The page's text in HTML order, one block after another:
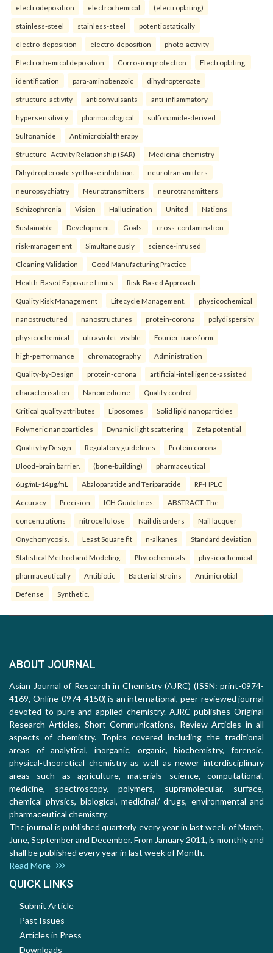
electrodeposition electrochemical (electroplating)
stainless-steel stainless-steel potentiostatically
electro-deposition electro-deposition photo-activity
Electrochemical deposition Corrosion protection Electroplating.
identification para-aminobenzoic dihydropteroate
structure-activity anticonvulsants anti-inflammatory
hypersensitivity pharmacological sulfonamide-derived
Sulfonamide Antimicrobial therapy
Structure–Activity Relationship (SAR) Medicinal chemistry
Dihydropteroate synthase inhibition. neurotransmitters
neuropsychiatry Neurotransmitters neurotransmitters
Schizophrenia Vision Hallucination United Nations
Sustainable Development Goals. cross-contamination
risk-management Simultaneously science-infused
Cleaning Validation Good Manufacturing Practice
Health‑Based Exposure Limits Risk‑Based Approach
Quality Risk Management Lifecycle Management. physicochemical
nanostructured nanostructures protein-corona polydispersity
physicochemical ultraviolet–visible Fourier-transform
high-performance chromatography Administration
Quality-by-Design protein-corona artificial-intelligence-assisted
characterisation Nanomedicine Quality control
Critical quality attributes Liposomes Solid lipid nanoparticles
Polymeric nanoparticles Dynamic light scattering Zeta potential
Quality by Design Regulatory guidelines Protein corona
Blood–brain barrier. (bone-building) pharmaceutical
6µg/mL-14µg/mL Abaloparatide and Teriparatide RP-HPLC
Accuracy Precision ICH Guidelines. ABSTRACT: The
concentrations nitrocellulose Nail disorders Nail lacquer
Onychomycosis. Least Square fit n-alkanes Standard deviation
Statistical Method and Modeling. Phytochemicals physicochemical
pharmaceutically Antibiotic Bacterial Strains Antimicrobial
Defense Synthetic.
ABOUT JOURNAL
Asian Journal of Research in Chemistry (AJRC) (ISSN: print-0974-
4169, Online-0974-4150) is an international, peer-reviewed journal
devoted to pure and applied chemistry. AJRC publishes Original
Research Articles, Short Communications, Review Articles in all
aspects of chemistry. Topics covered including the traditional
areas of analytical, inorganic, organic, biochemistry, forensic,
physical-theoretical chemistry as well as newer interdisciplinary
areas such as agriculture, materials science, computational,
medicine, spectroscopy, polymers, supramolecular, surface,
chemical physics, biological, medicinal/ drugs, environmental and
pharmaceutical chemistry.
The journal is published quarterly every year in last week of March,
June, September and December. From January 2011, is monthly and
shall be published every year in last week of Month.
Read More
QUICK LINKS
Submit Article
Past Issues
Articles in Press
Downloads